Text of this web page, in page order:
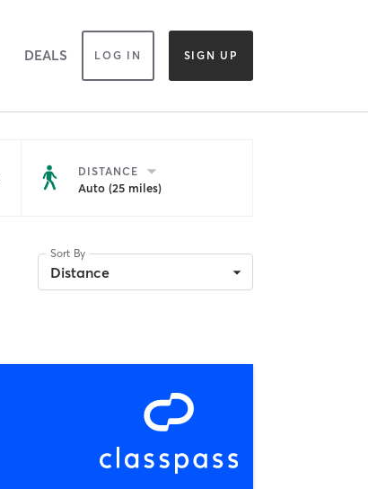
DEALS LOG IN SIGN UP
DISTANCE
Auto (25 miles)
Sort By
Distance